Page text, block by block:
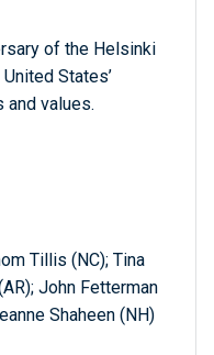
of the Helsinki
States’
values.
Tillis (NC); Tina
John Fetterman
Shaheen (NH)